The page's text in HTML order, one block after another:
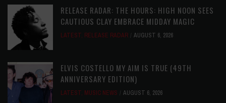
RELEASE RADAR: THE HOURS: HIGH NOON SEES
CAUTIOUS CLAY EMBRACE MIDDAY MAGIC
LATEST, RELEASE RADAR AUGUST 6, 2026
ELVIS COSTELLO MY AIM IS TRUE (49TH
ANNIVERSARY EDITION)
LATEST, MUSIC NEWS AUGUST 6, 2026